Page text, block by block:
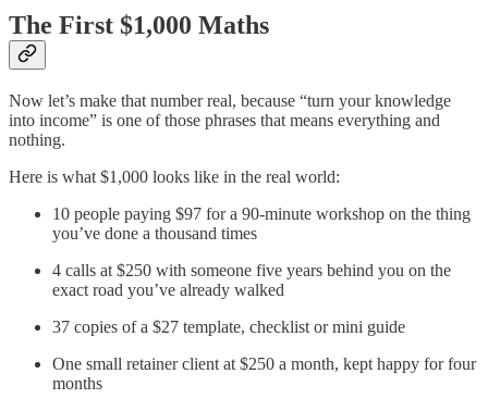
The First $1,000 Maths
Now let’s make that number real, because “turn your knowledge
into income” is one of those phrases that means everything and
nothing.
Here is what $1,000 looks like in the real world:
10 people paying $97 for a 90-minute workshop on the thing
you’ve done a thousand times
4 calls at $250 with someone five years behind you on the
exact road you’ve already walked
37 copies of a $27 template, checklist or mini guide
One small retainer client at $250 a month, kept happy for four
months